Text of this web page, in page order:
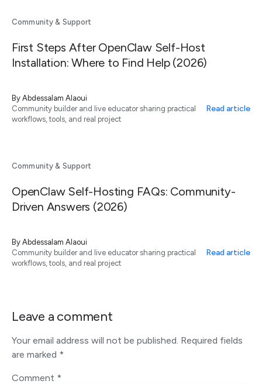
Community & Support
First Steps After OpenClaw Self-Host
Installation: Where to Find Help (2026)
By Abdessalam Alaoui
Community builder and live educator sharing practical
workflows, tools, and real project
Read article
Community & Support
OpenClaw Self-Hosting FAQs: Community-
Driven Answers (2026)
By Abdessalam Alaoui
Community builder and live educator sharing practical
workflows, tools, and real project
Read article
Leave a comment
Your email address will not be published. Required fields
are marked *
Comment *